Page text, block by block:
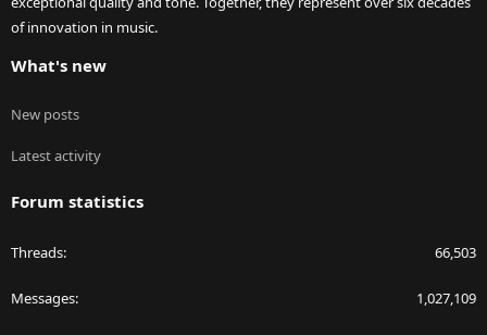
of innovation in music.
What's new
New posts
Latest activity
Forum statistics
Threads 66,503
Messages 1,027,109